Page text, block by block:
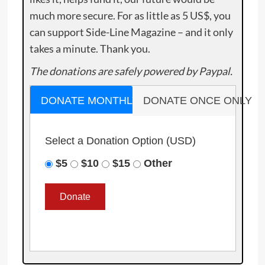
much more secure. For as little as 5 US$, you
can support Side-Line Magazine – and it only
takes a minute. Thank you.
The donations are safely powered by Paypal.
DONATE MONTHLY DONATE ONCE ONLY
Select a Donation Option (USD)
$5
$10 $15 Other